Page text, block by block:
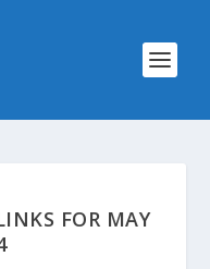
FOR MAY